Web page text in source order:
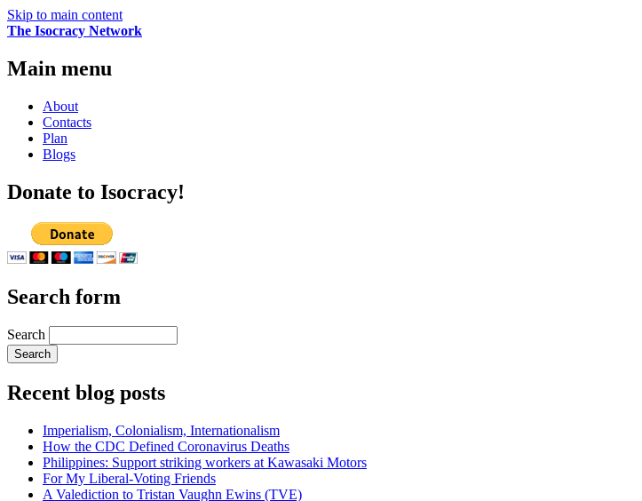
Skip to main content
The Isocracy Network
Main menu
About
Contacts
Plan
Blogs
Donate to Isocracy!
Search form
Search
Recent blog posts
Imperialism, Colonialism, Internationalism
How the CDC Defined Coronavirus Deaths
Philippines: Support striking workers at Kawasaki Motors
For My Liberal-Voting Friends
A Valediction to Tristan Vaughn Ewins (TVE)